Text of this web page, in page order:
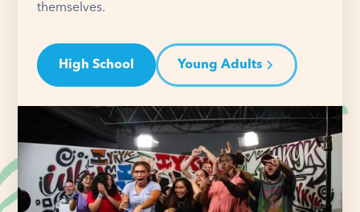
themselves.
High School Young Adults